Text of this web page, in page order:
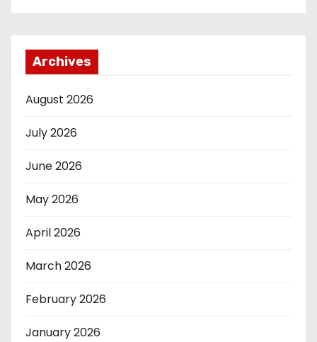
Archives
August 2026
July 2026
June 2026
May 2026
April 2026
March 2026
February 2026
January 2026